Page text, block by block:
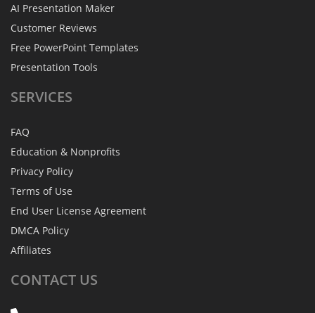
AI Presentation Maker
Customer Reviews
Free PowerPoint Templates
Presentation Tools
SERVICES
FAQ
Education & Nonprofits
Privacy Policy
Terms of Use
End User License Agreement
DMCA Policy
Affiliates
CONTACT US